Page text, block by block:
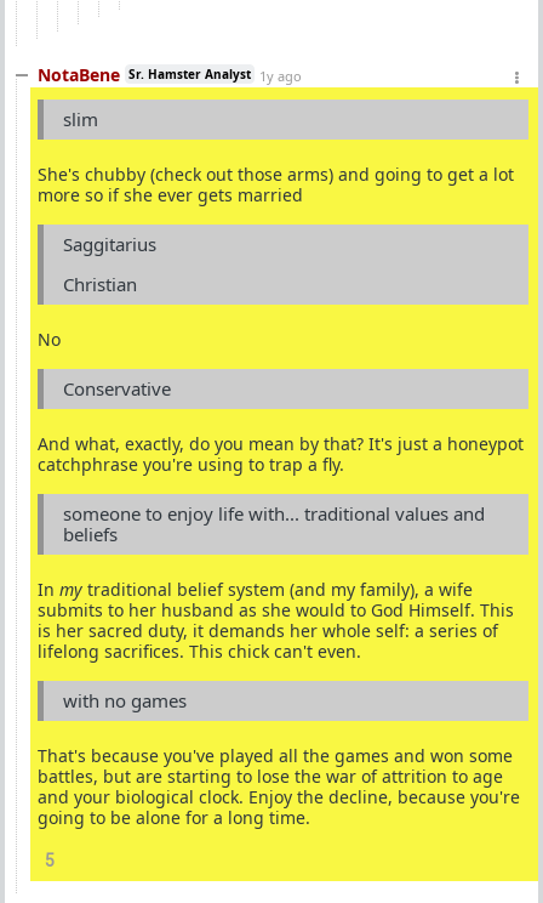
NotaBene Sr. Hamster Analyst 1y ago
slim
She's chubby (check out those arms) and going to get a lot
more so if she ever gets married
Saggitarius
Christian
No
Conservative
And what, exactly, do you mean by that? It's just a honeypot
catchphrase you're using to trap a fly.
someone to enjoy life with... traditional values and
beliefs
In my traditional belief system (and my family), a wife
submits to her husband as she would to God Himself. This
is her sacred duty, it demands her whole self: a series of
lifelong sacrifices. This chick can't even.
with no games
That's because you've played all the games and won some
battles, but are starting to lose the war of attrition to age
and your biological clock. Enjoy the decline, because you're
going to be alone for a long time.
5